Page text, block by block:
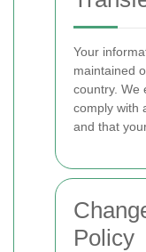
Your
maintained
country. We
comply with
and that
Policy